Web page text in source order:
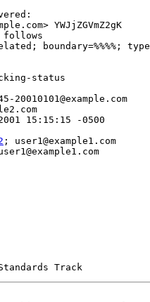
YWJjZGVmZ2gK
follows
boundary=%%%%;
status
15:15:15 -0500
; user1@example1.com
Track